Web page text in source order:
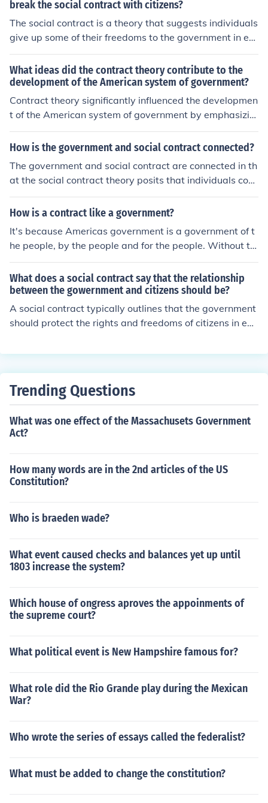
break the social contract with citizens?
The social contract is a theory that suggests individuals
give up some of their freedoms to the government in ex
change for protection and promotion of their rights. Gov
ernments can break the social contract by failing to uph
old the laws, violating human rights, engaging in corrup
tion, or not providing basic services to citizens. When th
ese breaches occur, citizens may lose trust in the gover
nment and feel justified in challenging or overthrowing i
What ideas did the contract theory contribute to the
development of the American system of government?
Contract theory significantly influenced the developmen
t of the American system of government by emphasizin
g the idea that legitimacy stems from the consent of the
governed. Philosophers like John Locke and Jean-Jacque
o protect their natural rights, leading to the foundationa
l principle of popular sovereignty. This notion underpinn
ed the creation of the Constitution, establishing a frame
work for a government accountable to its citizens. Ultim
ately, contract theory reinforced the concepts of individ
ual rights and the rule of law within the American politic
How is the government and social contract connected?
The government and social contract are connected in th
at the social contract theory posits that individuals cons
ent to give up some freedoms in exchange for protectio
n and support from the government. This agreement es
izens and their government, with the government expec
ted to uphold its responsibilities in providing security an
d services while citizens obey the laws and contribute t
o society.
How is a contract like a government?
It's because Americas government is a government of t
he people, by the people and for the people. Without th
e citizens of the U.S there couldn't be a government, be
cause we have the right to vote for our leaders.
What does a social contract say that the relationship
between the gowernment and citizens should be?
A social contract typically outlines that the government
should protect the rights and freedoms of citizens in exc
mutual obligations and responsibilities between the go
Trending Questions
What was one effect of the Massachusets Government
Act?
How many words are in the 2nd articles of the US
Constitution?
Who is braeden wade?
What event caused checks and balances yet up until
1803 increase the system?
Which house of ongress aproves the appoinments of
the supreme court?
What political event is New Hampshire famous for?
What role did the Rio Grande play during the Mexican
War?
Who wrote the series of essays called the federalist?
What must be added to change the constitution?